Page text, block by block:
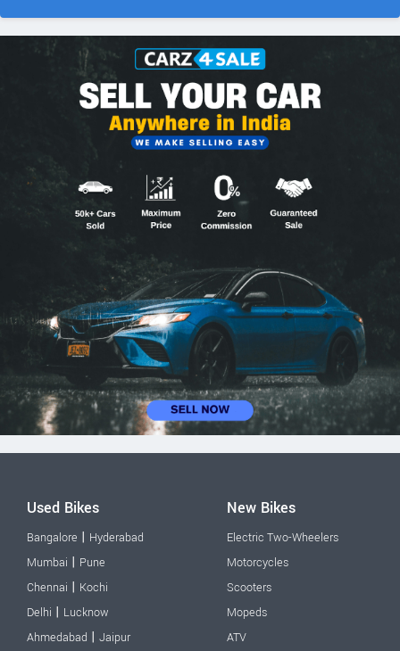
Used Bikes
Bangalore | Hyderabad
Mumbai | Pune
Chennai | Kochi
Delhi | Lucknow
Ahmedabad | Jaipur
New Bikes
Electric Two-Wheelers
Motorcycles
Scooters
Mopeds
ATV